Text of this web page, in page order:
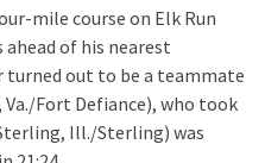
mile course on Elk Run
ahead of his nearest
out to be a teammate
Fort Defiance), who took
Ill./Sterling) was